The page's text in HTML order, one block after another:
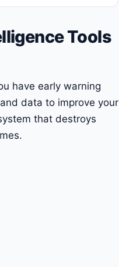
Tools
have early warning
data to improve your
that destroys